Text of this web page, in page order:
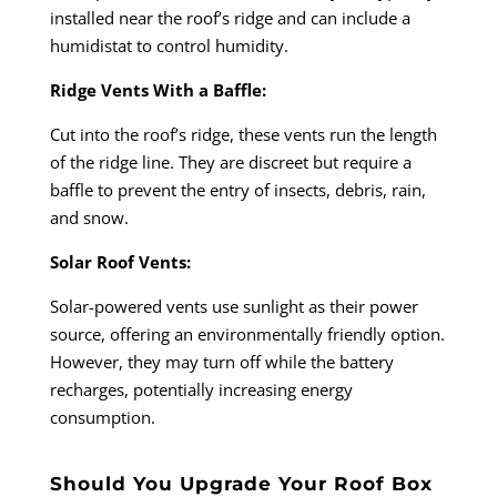
installed near the roof’s ridge and can include a
humidistat to control humidity.
Ridge Vents With a Baffle:
Cut into the roof’s ridge, these vents run the length
of the ridge line. They are discreet but require a
baffle to prevent the entry of insects, debris, rain,
and snow.
Solar Roof Vents:
Solar-powered vents use sunlight as their power
source, offering an environmentally friendly option.
However, they may turn off while the battery
recharges, potentially increasing energy
consumption.
Should You Upgrade Your Roof Box